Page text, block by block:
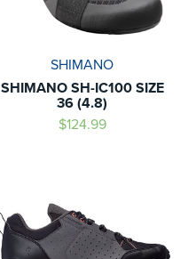
SHIMANO
SHIMANO SH-IC100 SIZE
36 (4.8)
$124.99